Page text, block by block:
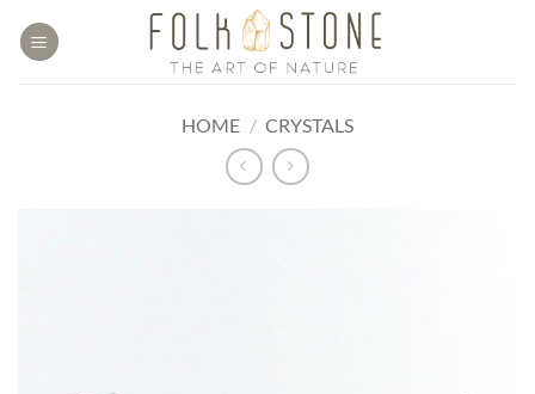
HOME / CRYSTALS